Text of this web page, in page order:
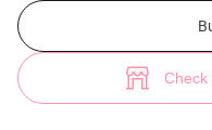
Check
Milky knit bodysuit with lace (№